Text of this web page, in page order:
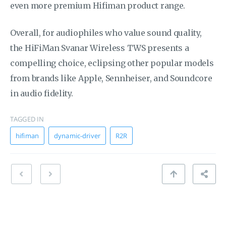
even more premium Hifiman product range.
Overall, for audiophiles who value sound quality,
the HiFiMan Svanar Wireless TWS presents a
compelling choice, eclipsing other popular models
from brands like Apple, Sennheiser, and Soundcore
in audio fidelity.
TAGGED IN
hifiman
dynamic-driver R2R